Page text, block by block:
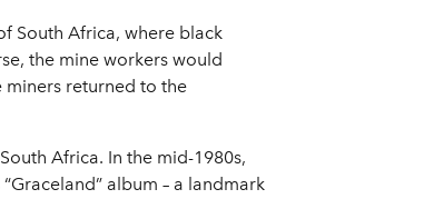
South Africa, where black
the mine workers would
miners returned to the
Africa. In the mid-1980s,
album – a landmark